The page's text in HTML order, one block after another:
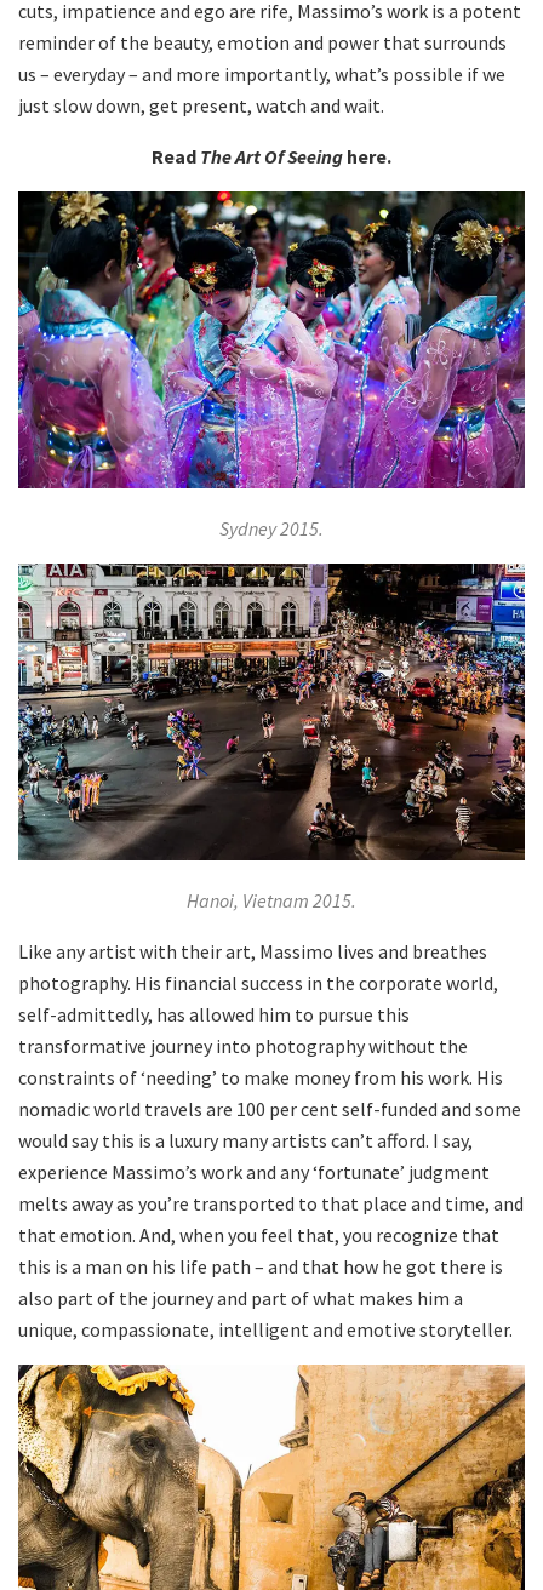
cuts, impatience and ego are rife, Massimo’s work is a potent
reminder of the beauty, emotion and power that surrounds
us – everyday – and more importantly, what’s possible if we
just slow down, get present, watch and wait.
Read The Art Of Seeing here.
Sydney 2015.
Hanoi, Vietnam 2015.
Like any artist with their art, Massimo lives and breathes
photography. His financial success in the corporate world,
self-admittedly, has allowed him to pursue this
transformative journey into photography without the
constraints of ‘needing’ to make money from his work. His
nomadic world travels are 100 per cent self-funded and some
would say this is a luxury many artists can’t afford. I say,
experience Massimo’s work and any ‘fortunate’ judgment
melts away as you’re transported to that place and time, and
that emotion. And, when you feel that, you recognize that
this is a man on his life path – and that how he got there is
also part of the journey and part of what makes him a
unique, compassionate, intelligent and emotive storyteller.